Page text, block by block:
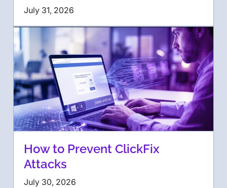
July 31, 2026
How to Prevent ClickFix
Attacks
July 30, 2026